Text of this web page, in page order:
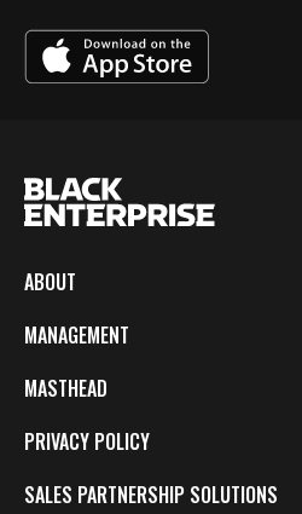
ABOUT
MANAGEMENT
MASTHEAD
PRIVACY POLICY
SALES PARTNERSHIP SOLUTIONS